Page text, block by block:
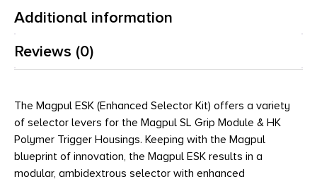
Additional information
Reviews (0)
The Magpul ESK (Enhanced Selector Kit) offers a variety
of selector levers for the Magpul SL Grip Module & HK
Polymer Trigger Housings. Keeping with the Magpul
blueprint of innovation, the Magpul ESK results in a
modular, ambidextrous selector with enhanced